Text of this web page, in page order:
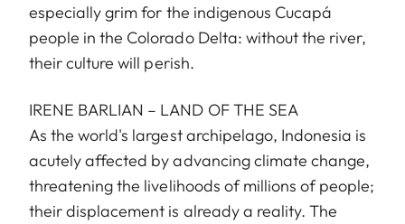
especially grim for the indigenous Cucapá
people in the Colorado Delta: without the river,
their culture will perish.
IRENE BARLIAN – LAND OF THE SEA
As the world's largest archipelago, Indonesia is
acutely affected by advancing climate change,
threatening the livelihoods of millions of people;
their displacement is already a reality. The